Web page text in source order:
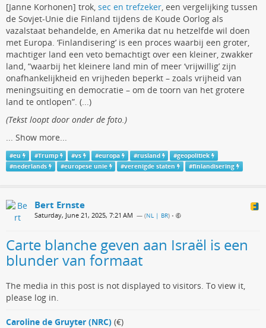
[Janne Korhonen] trok, sec en trefzeker , een vergelijking tussen
de Sovjet-Unie die Finland tijdens de Koude Oorlog als
vazalstaat behandelde, en Amerika dat nu hetzelfde wil doen
met Europa. ‘Finlandisering’ is een proces waarbij een groter,
machtiger land een veto bemachtigt over een kleiner, zwakker
land, “waarbij het kleinere land min of meer ‘vrijwillig’ zijn
onafhankelijkheid en vrijheden beperkt – zoals vrijheid van
meningsuiting en democratie – om de toorn van het grotere
land te ontlopen”. (...)
(Tekst loopt door onder de foto.)
Show more...
#eu #Trump #vs #europa #rusland #geopolitiek
#nederlands #europese unie #verenigde staten #finlandisering
Bert Ernste
Saturday, June 21, 2025, 7:21 AM — (NL | BR) •
Carte blanche geven aan Israël is een
blunder van formaat
The media in this post is not displayed to visitors. To view it,
please log in.
Caroline de Gruyter (NRC) (€)